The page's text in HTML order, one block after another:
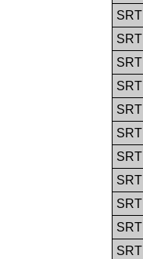
SRT
SRT
SRT
SRT
SRT
SRT
SRT
SRT
SRT
SRT
SRT